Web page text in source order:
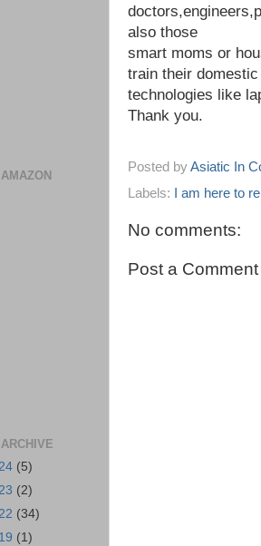
also those
smart moms or
train their
technologies like
Thank you.
Posted byAsiatic In
Labels: I am here to
No comments:
Post a Comment
(5)
(2)
(34)
(1)